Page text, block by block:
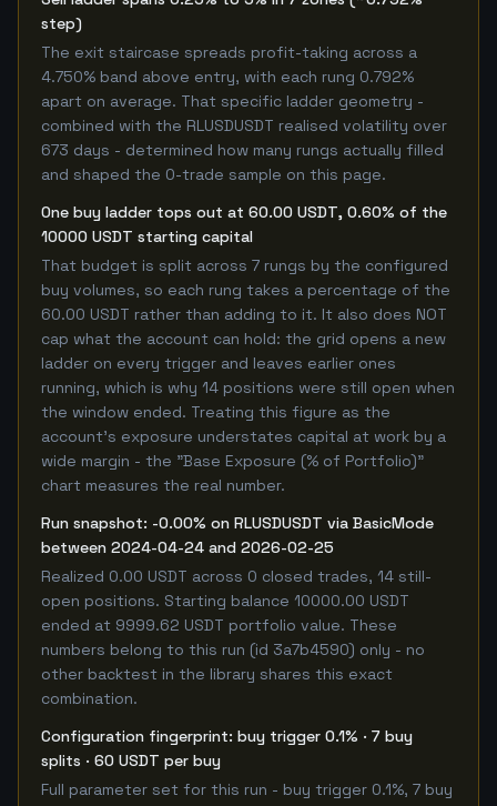
step)
The exit staircase spreads profit-taking across a
4.750% band above entry, with each rung 0.792%
apart on average. That specific ladder geometry -
combined with the RLUSDUSDT realised volatility over
673 days - determined how many rungs actually filled
and shaped the 0-trade sample on this page.
One buy ladder tops out at 60.00 USDT, 0.60% of the
10000 USDT starting capital
That budget is split across 7 rungs by the configured
buy volumes, so each rung takes a percentage of the
60.00 USDT rather than adding to it. It also does NOT
cap what the account can hold: the grid opens a new
ladder on every trigger and leaves earlier ones
running, which is why 14 positions were still open when
the window ended. Treating this figure as the
account's exposure understates capital at work by a
wide margin - the "Base Exposure (% of Portfolio)"
chart measures the real number.
Run snapshot: -0.00% on RLUSDUSDT via BasicMode
between 2024-04-24 and 2026-02-25
Realized 0.00 USDT across 0 closed trades, 14 still-
open positions. Starting balance 10000.00 USDT
ended at 9999.62 USDT portfolio value. These
numbers belong to this run (id 3a7b4590) only - no
other backtest in the library shares this exact
combination.
Configuration fingerprint: buy trigger 0.1% · 7 buy
splits · 60 USDT per buy
Full parameter set for this run - buy trigger 0.1%, 7 buy